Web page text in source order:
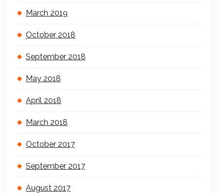
March 2019
October 2018
September 2018
May 2018
April 2018
March 2018
October 2017
September 2017
August 2017